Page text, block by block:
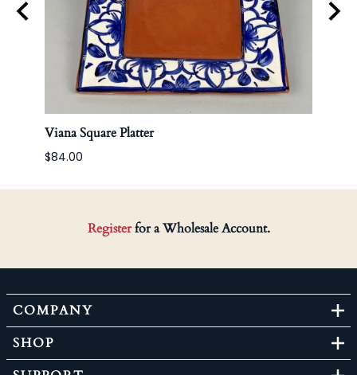
Viana Square Platter
$84.00
Registerfor a Wholesale Account.
COMPANY
SHOP